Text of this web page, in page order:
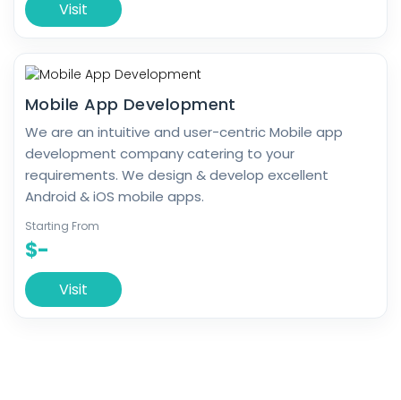
Visit
Mobile App Development
We are an intuitive and user-centric Mobile app
development company catering to your
requirements. We design & develop excellent
Android & iOS mobile apps.
Starting From
$-
Visit